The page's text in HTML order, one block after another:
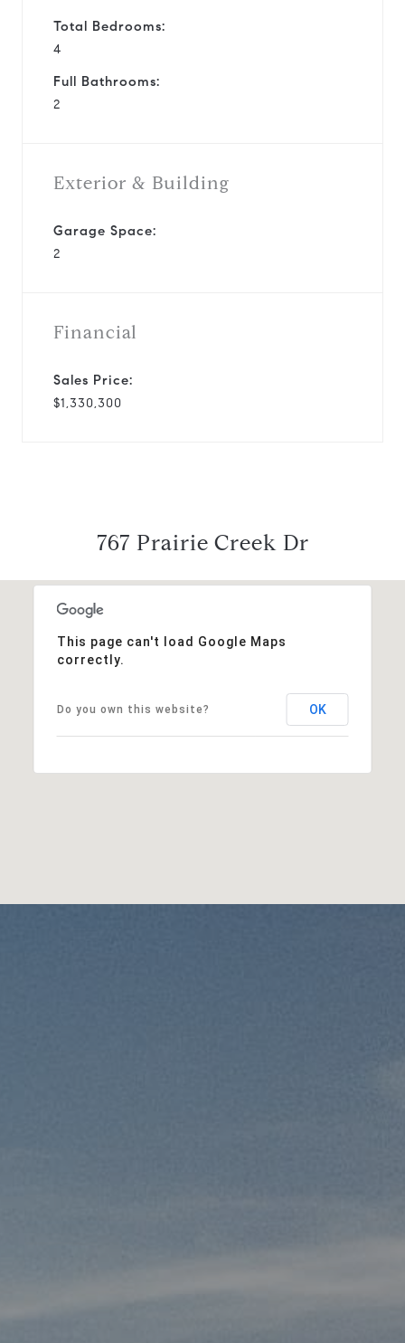
Total Bedrooms:
4
Full Bathrooms:
2
Exterior & Building
Garage Space:
2
Financial
Sales Price:
$1,330,300
767 Prairie Creek Dr
This page can't load Google Maps
correctly.
Do you own this website? OK